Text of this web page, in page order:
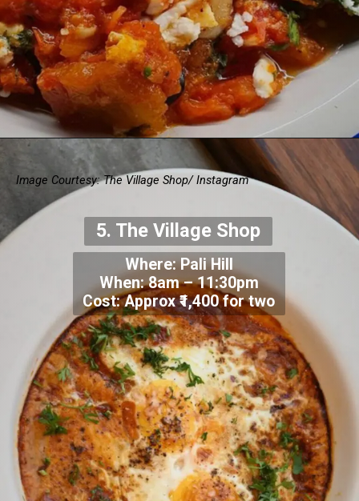
Image Courtesy:The Village Shop/ Instagram
5. The Village Shop
Where:Pali Hill
When:8am – 11:30pm
Cost: Approx₹1,400 for two